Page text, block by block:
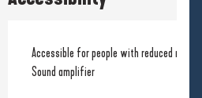
Accessible for people with reduced mobility
Sound amplifier